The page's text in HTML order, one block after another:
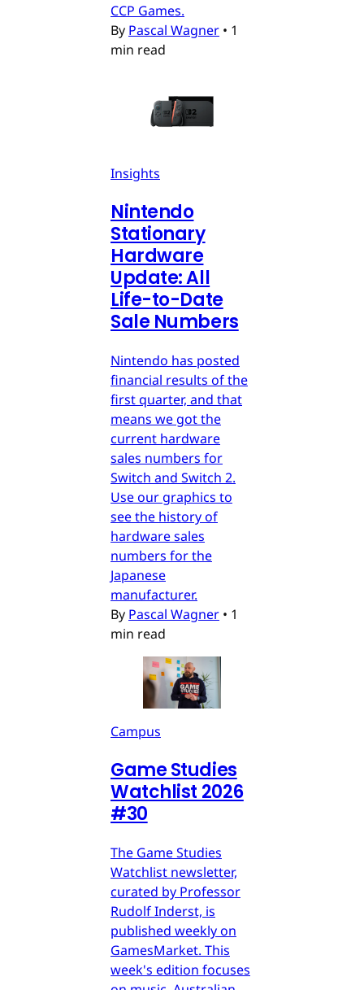
CCP Games.
By Pascal Wagner • 1
min read
Insights
Nintendo
Stationary
Hardware
Update: All
Life-to-Date
Sale Numbers
Nintendo has posted
financial results of the
first quarter, and that
means we got the
current hardware
sales numbers for
Switch and Switch 2.
Use our graphics to
see the history of
hardware sales
numbers for the
Japanese
manufacturer.
By Pascal Wagner • 1
min read
Campus
Game Studies
Watchlist 2026
#30
The Game Studies
Watchlist newsletter,
curated by Professor
Rudolf Inderst, is
published weekly on
GamesMarket. This
week's edition focuses